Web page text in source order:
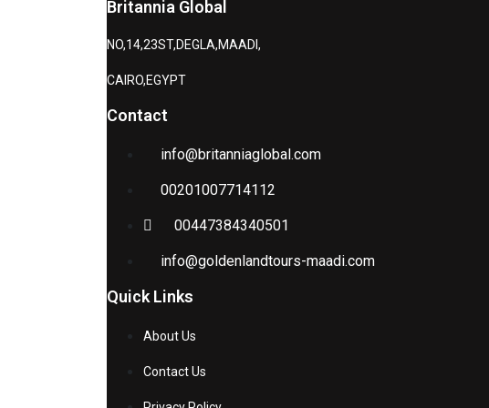
Britannia Global
NO,14,23ST,DEGLA,MAADI,
CAIRO,EGYPT
Contact
info@britanniaglobal.com
00201007714112
00447384340501
info@goldenlandtours-maadi.com
Quick Links
About Us
Contact Us